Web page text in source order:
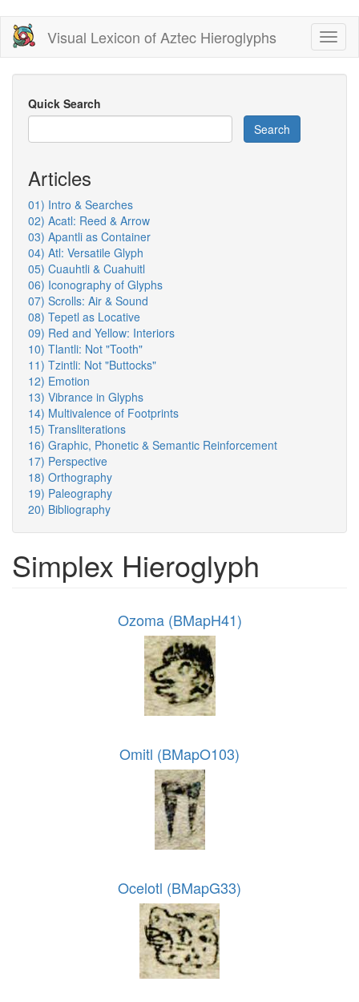
Skip
main
content
Visual Lexicon of Aztec Hieroglyphs
Quick Search
Search
Articles
01) Intro & Searches
02) Acatl: Reed & Arrow
03) Apantli as Container
04) Atl: Versatile Glyph
05) Cuauhtli & Cuahuitl
06) Iconography of Glyphs
07) Scrolls: Air & Sound
08) Tepetl as Locative
09) Red and Yellow: Interiors
10) Tlantli: Not "Tooth"
11) Tzintli: Not "Buttocks"
12) Emotion
13) Vibrance in Glyphs
14) Multivalence of Footprints
15) Transliterations
16) Graphic, Phonetic & Semantic Reinforcement
17) Perspective
18) Orthography
19) Paleography
20) Bibliography
Simplex Hieroglyph
Ozoma (BMapH41)
Omitl (BMapO103)
Ocelotl (BMapG33)